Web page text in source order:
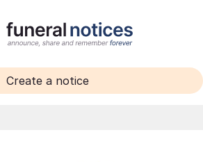
Create a notice